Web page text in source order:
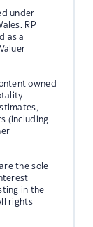
under
RP
as a
owned
(including
the sole
in the
rights